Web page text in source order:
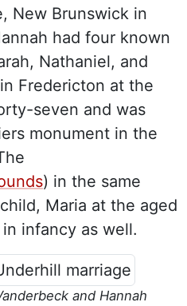
New Brunswick in
had four known
Nathaniel, and
Fredericton at the
seven and was
monument in the
) in the same
Maria at the aged
infancy as well.
and Hannah